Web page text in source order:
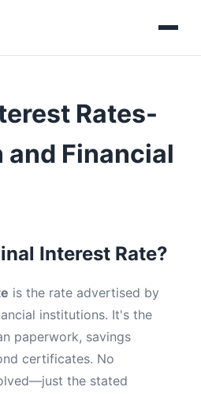
Rates-
and Financial
Interest Rate?
is the rate advertised by
institutions. It's the
paperwork, savings
certificates. No
the stated